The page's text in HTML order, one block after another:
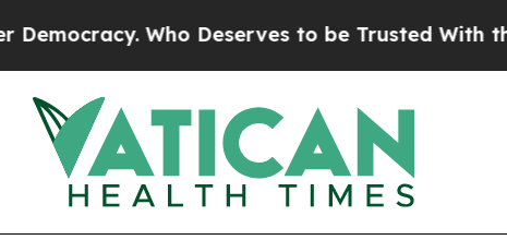
Who Deserves to be Trusted With the